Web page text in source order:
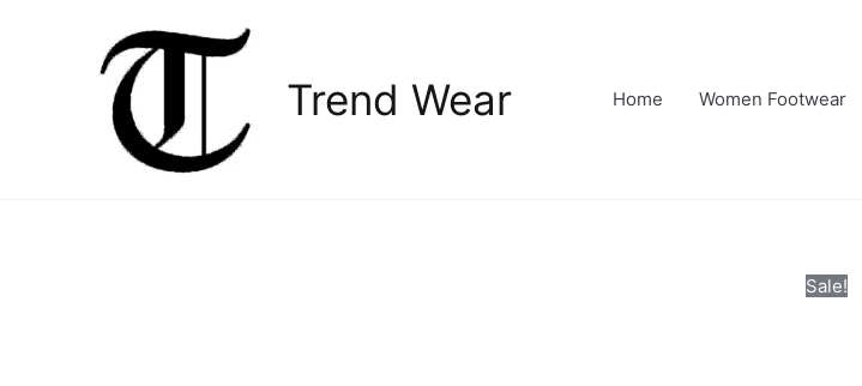
Trend Wear Home Women Footwear
Sale!